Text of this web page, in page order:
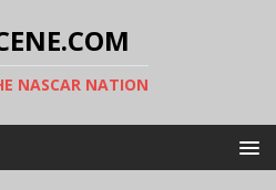
NASCAR NATION